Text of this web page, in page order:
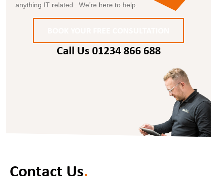
anything IT related.. We’re here to help.
Call Us 01234 866 688
Contact Us.